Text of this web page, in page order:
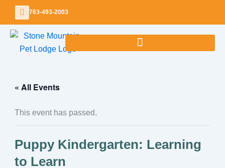
Skip
content
763-493-2003
« All Events
This event has passed.
Puppy Kindergarten: Learning
to Learn